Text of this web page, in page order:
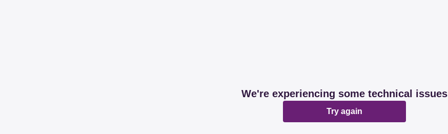
We're experiencing some technical issues
Try again